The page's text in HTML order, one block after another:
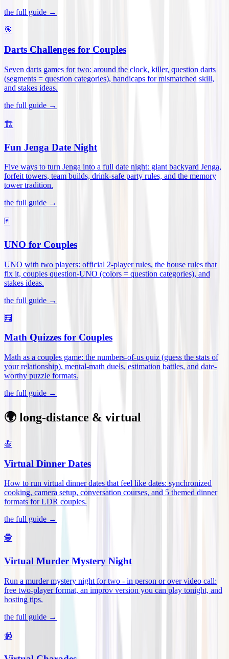
the full guide →
🎯
Darts Challenges for Couples
Seven darts games for two: around the clock, killer, question darts
(segments = question categories), handicaps for mismatched skill,
and stakes ideas.
the full guide →
🏗️
Fun Jenga Date Night
Five ways to turn Jenga into a full date night: giant backyard Jenga,
forfeit towers, team builds, drink-safe party rules, and the memory
tower tradition.
the full guide →
🃏
UNO for Couples
UNO with two players: official 2-player rules, the house rules that
fix it, couples question-UNO (colors = question categories), and
stakes ideas.
the full guide →
🧮
Math Quizzes for Couples
Math as a couples game: the numbers-of-us quiz (guess the stats of
your relationship), mental-math duels, estimation battles, and date-
worthy puzzle formats.
the full guide →
🌍 long-distance & virtual
🍝
Virtual Dinner Dates
How to run virtual dinner dates that feel like dates: synchronized
cooking, camera setup, conversation courses, and 5 themed dinner
formats for LDR couples.
the full guide →
🕵️
Virtual Murder Mystery Night
Run a murder mystery night for two - in person or over video call:
free two-player format, an improv version you can play tonight, and
hosting tips.
the full guide →
📹